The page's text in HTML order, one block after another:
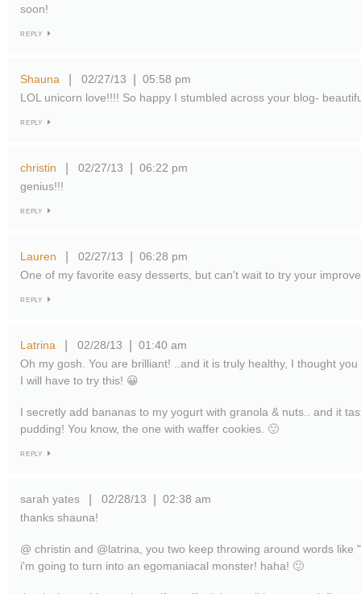
soon!
REPLY
Shauna 02/27/13
05:58 pm
LOL unicorn love!!!! So happy I stumbled across your blog-
REPLY
christin 02/27/13
06:22 pm
genius!!!
REPLY
Lauren 02/27/13
06:28 pm
One of my favorite easy desserts, but can't wait to try your
REPLY
Latrina 02/28/13
01:40 am
Oh my gosh. You are brilliant! ..and it is truly healthy, I thought
I will have to try this! 😀
I secretly add bananas to my yogurt with granola & nuts.. and it
pudding! You know, the one with waffer cookies. 🙂
REPLY
sarah yates 02/28/13
02:38 am
thanks shauna!
@ christin and @latrina, you two keep throwing around words like
i'm going to turn into an egomaniacal monster! haha! 🙂